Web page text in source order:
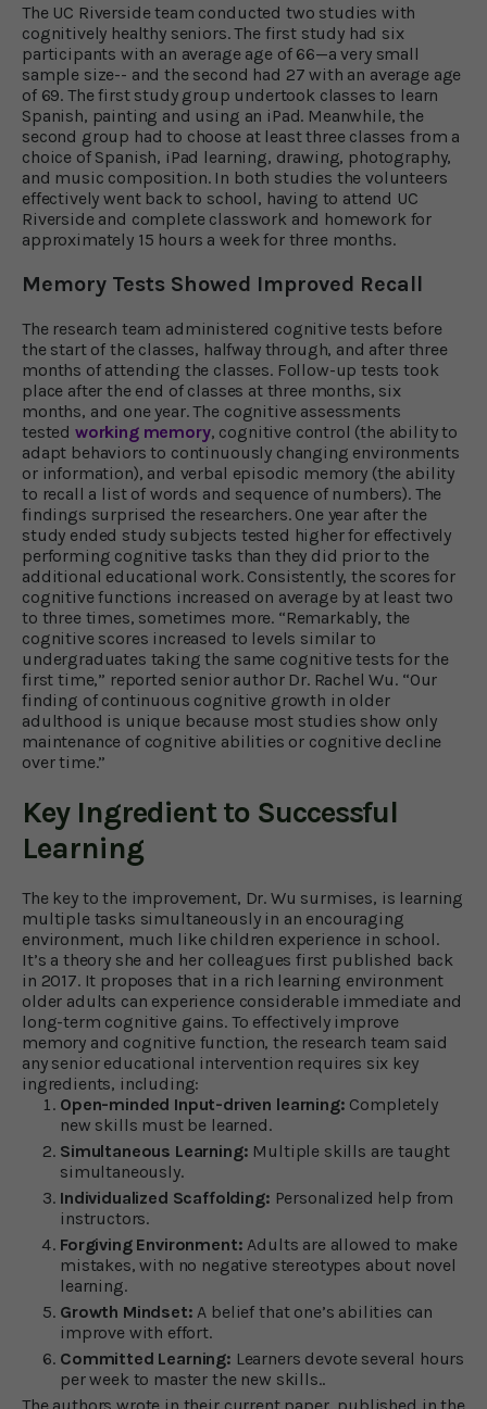
The UC Riverside team conducted two studies with
cognitively healthy seniors. The first study had six
participants with an average age of 66—a very small
sample size-- and the second had 27 with an average age
of 69. The first study group undertook classes to learn
Spanish, painting and using an iPad. Meanwhile, the
second group had to choose at least three classes from a
choice of Spanish, iPad learning, drawing, photography,
and music composition. In both studies the volunteers
effectively went back to school, having to attend UC
Riverside and complete classwork and homework for
approximately 15 hours a week for three months.
Memory Tests Showed Improved Recall
The research team administered cognitive tests before
the start of the classes, halfway through, and after three
months of attending the classes. Follow-up tests took
place after the end of classes at three months, six
months, and one year. The cognitive assessments
tested working memory, cognitive control (the ability to
adapt behaviors to continuously changing environments
or information), and verbal episodic memory (the ability
to recall a list of words and sequence of numbers). The
findings surprised the researchers. One year after the
study ended study subjects tested higher for effectively
performing cognitive tasks than they did prior to the
additional educational work. Consistently, the scores for
cognitive functions increased on average by at least two
to three times, sometimes more. “Remarkably, the
cognitive scores increased to levels similar to
undergraduates taking the same cognitive tests for the
first time,” reported senior author Dr. Rachel Wu. “Our
finding of continuous cognitive growth in older
adulthood is unique because most studies show only
maintenance of cognitive abilities or cognitive decline
over time.”
Key Ingredient to Successful
Learning
The key to the improvement, Dr. Wu surmises, is learning
multiple tasks simultaneously in an encouraging
environment, much like children experience in school.
It’s a theory she and her colleagues first published back
in 2017. It proposes that in a rich learning environment
older adults can experience considerable immediate and
long-term cognitive gains. To effectively improve
memory and cognitive function, the research team said
any senior educational intervention requires six key
ingredients, including:
Open-minded Input-driven learning: Completely
new skills must be learned.
Simultaneous Learning: Multiple skills are taught
simultaneously.
Individualized Scaffolding: Personalized help from
instructors.
Forgiving Environment: Adults are allowed to make
mistakes, with no negative stereotypes about novel
learning.
Growth Mindset: A belief that one’s abilities can
improve with effort.
Committed Learning: Learners devote several hours
per week to master the new skills..
The authors wrote in their current paper, published in the